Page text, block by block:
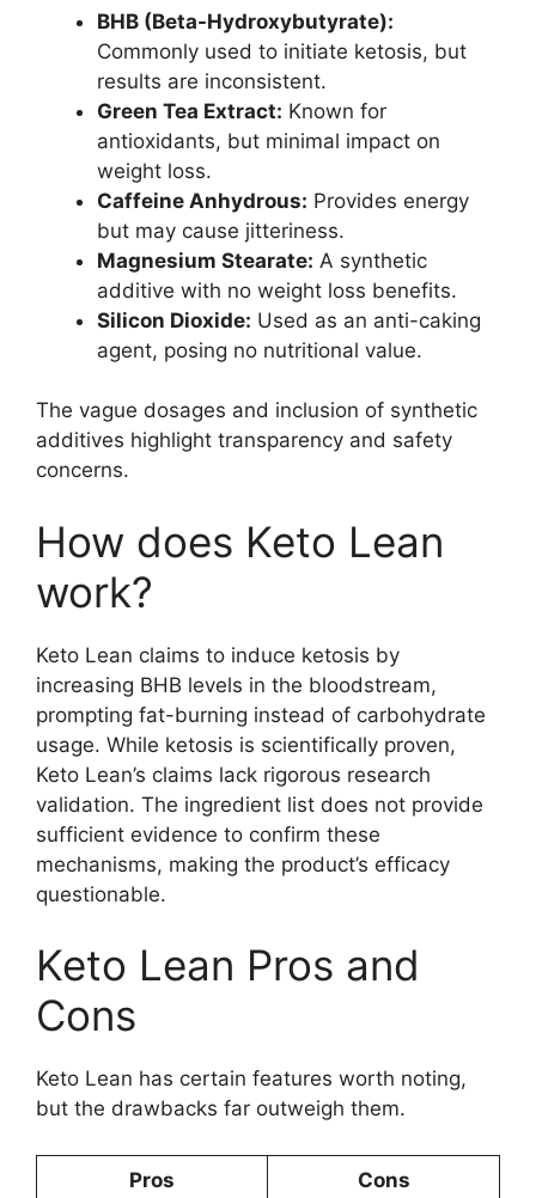
BHB (Beta-Hydroxybutyrate):
Commonly used to initiate ketosis, but
results are inconsistent.
Green Tea Extract: Known for
antioxidants, but minimal impact on
weight loss.
Caffeine Anhydrous: Provides energy
but may cause jitteriness.
Magnesium Stearate: A synthetic
additive with no weight loss benefits.
Silicon Dioxide: Used as an anti-caking
agent, posing no nutritional value.
The vague dosages and inclusion of synthetic
additives highlight transparency and safety
concerns.
How does Keto Lean
work?
Keto Lean claims to induce ketosis by
increasing BHB levels in the bloodstream,
prompting fat-burning instead of carbohydrate
usage. While ketosis is scientifically proven,
Keto Lean’s claims lack rigorous research
validation. The ingredient list does not provide
sufficient evidence to confirm these
mechanisms, making the product’s efficacy
questionable.
Keto Lean Pros and
Cons
Keto Lean has certain features worth noting,
but the drawbacks far outweigh them.
Pros Cons